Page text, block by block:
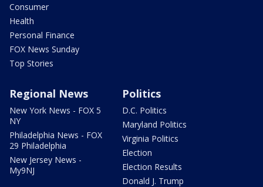
Consumer
Health
Personal Finance
FOX News Sunday
Top Stories
Regional News
New York News - FOX 5
NY
Philadelphia News - FOX
29 Philadelphia
New Jersey News -
My9NJ
Politics
D.C. Politics
Maryland Politics
Virginia Politics
Election
Election Results
Donald J. Trump